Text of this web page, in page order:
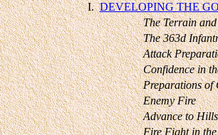
I. DEVELOPING THE
The Terrain
The 363d
Attack
Confidence in
Preparations of
Enemy Fire
Advance to
Fire Fight in